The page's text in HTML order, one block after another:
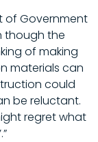
of Government
though the
of making
materials can
could
be reluctant.
regret what